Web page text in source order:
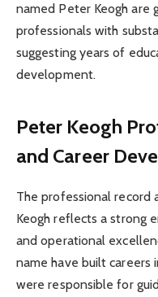
named Peter Keogh are
professionals with
suggesting years of
development.
Peter Keogh
and Career
The professional record
Keogh reflects a strong
and operational
name have built careers
were responsible for